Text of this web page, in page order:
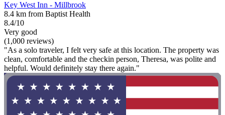
Key West Inn - Millbrook
8.4 km from Baptist Health
8.4/10
Very good
(1,000 reviews)
"As a solo traveler, I felt very safe at this location. The property was
clean, comfortable and the checkin person, Theresa, was polite and
helpful. Would definitely stay there again."